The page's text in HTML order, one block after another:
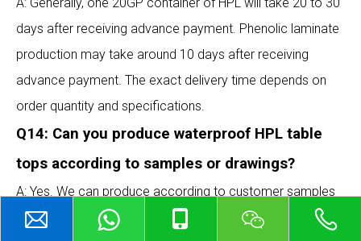
days after receiving advance payment. Phenolic laminate
production may take around 10 days after receiving
advance payment. The exact delivery time depends on
order quantity and specifications.
Q14: Can you produce waterproof HPL table
tops according to samples or drawings?
A: Yes. We can produce according to customer samples
or technical drawings. Before production, we confirm the